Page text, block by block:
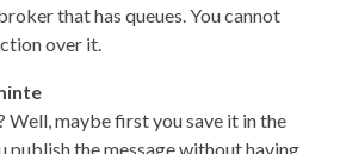
that has queues. You cannot
over it.
Well, maybe first you save it in the
publish the message without having